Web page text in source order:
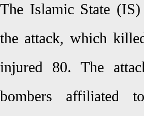
The Islamic State
the attack, which
injured 80. The
bombers affiliated